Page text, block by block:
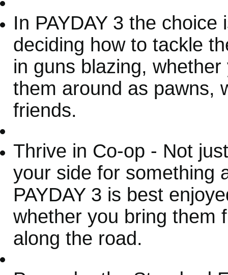
In PAYDAY 3 the
deciding how to tackle
in guns blazing,
them around as pawns,
friends.
Thrive in Co-op - Not
your side for something
PAYDAY 3 is best
whether you bring them
along the road.